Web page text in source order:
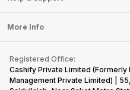
Sell Earbuds
Repair Phone
Buy Gadgets
Recycle Phone
Find New Phone
Press Releases
Become Cashify Partner
Become Supersale Partner
Corporate Information
Laptop
Tablet
iMac
Gaming Consoles
FAQ
Contact Us
Warranty Policy
Refund Policy
More Info
Privacy Policy
Terms of Use
Registered Office:
Cashify Private Limited (Formerly
Management Private Limited) |